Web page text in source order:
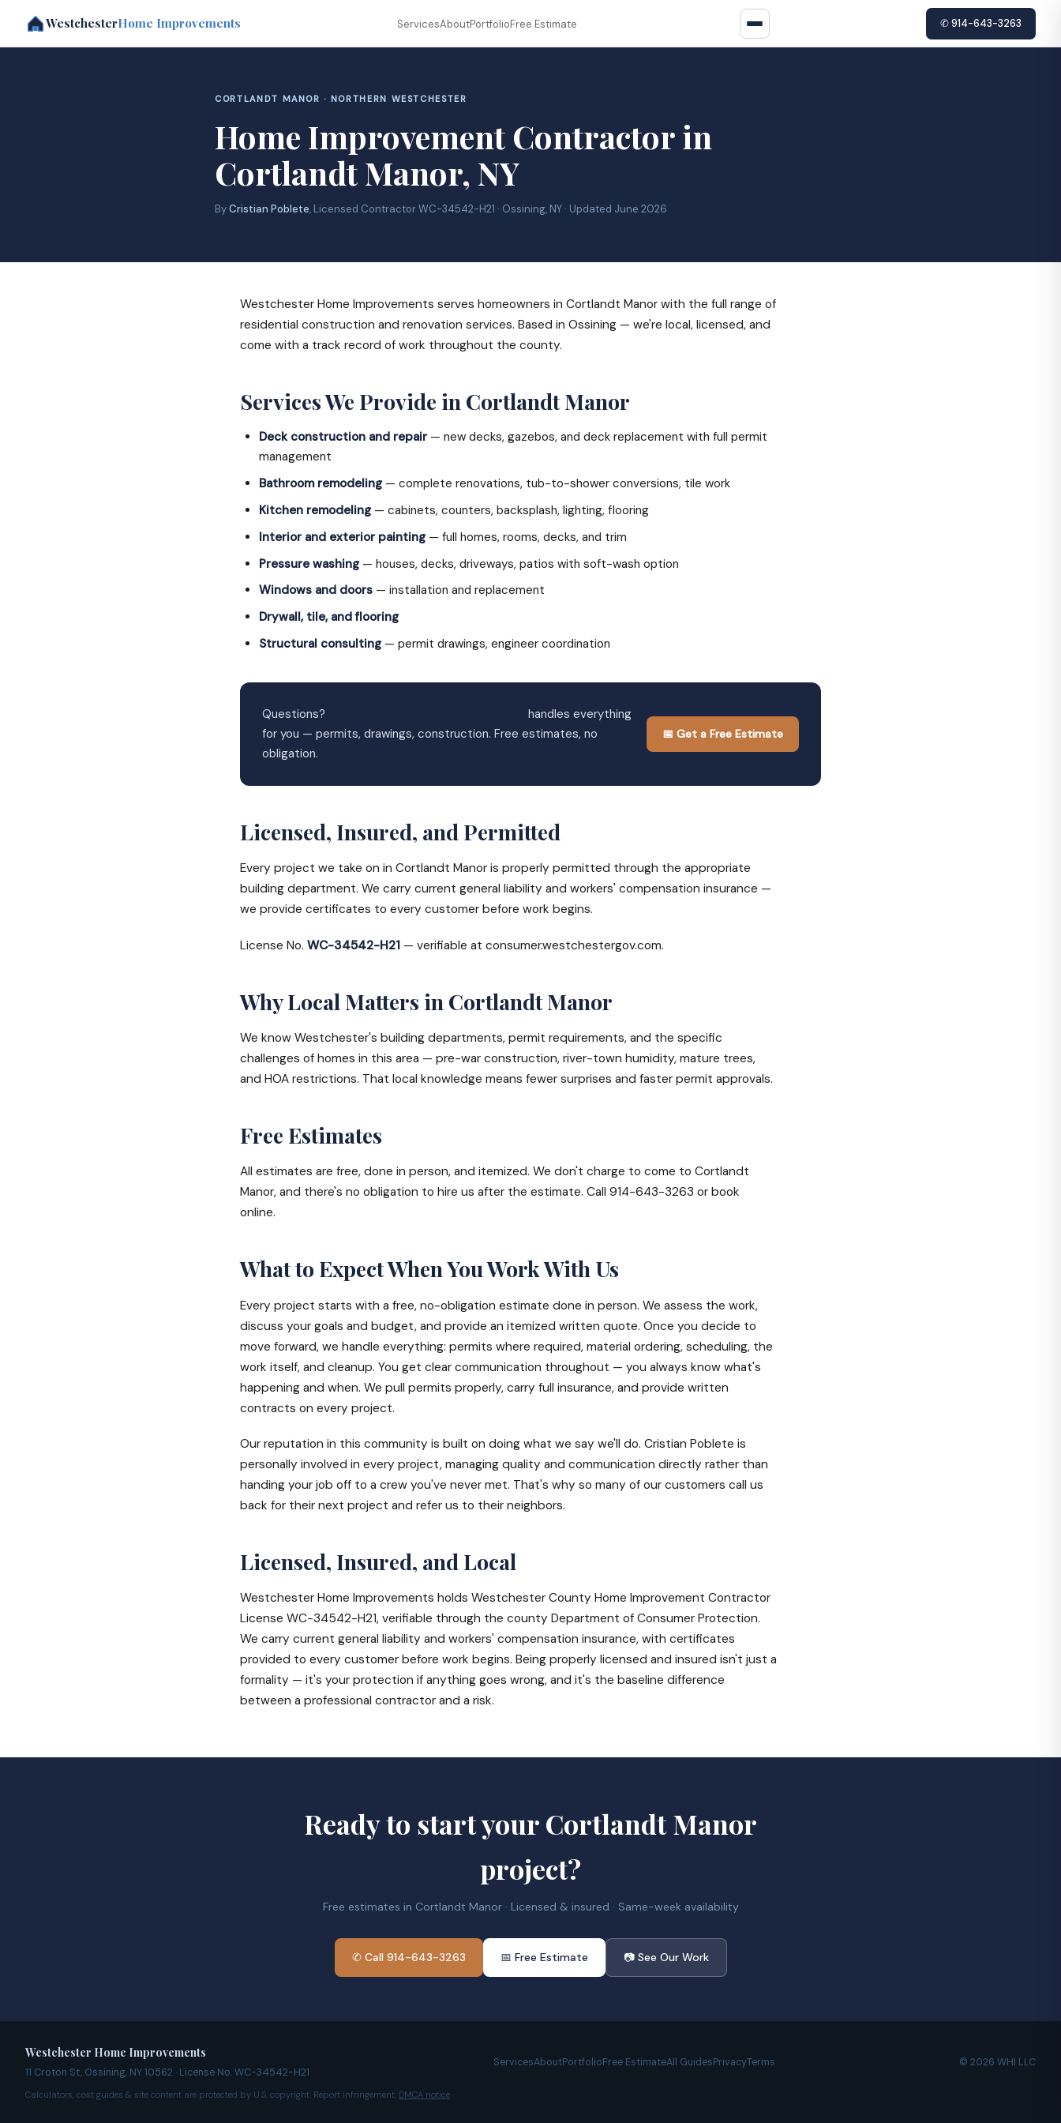
WestchesterHome Improvements ServicesAboutPortfolioFree Estimate ✆ 914-643-3263
CORTLANDT MANOR · NORTHERN WESTCHESTER
Home Improvement Contractor in
Cortlandt Manor, NY
ByCristian Poblete, Licensed Contractor WC-34542-H21 · Ossining, NY · Updated June 2026
Westchester Home Improvements serves homeowners in Cortlandt Manor with the full range of
residential construction and renovation services. Based in Ossining — we're local, licensed, and
come with a track record of work throughout the county.
Services We Provide in Cortlandt Manor
Deck construction and repair— new decks, gazebos, and deck replacement with full permit
management
Bathroom remodeling— complete renovations, tub-to-shower conversions, tile work
Kitchen remodeling— cabinets, counters, backsplash, lighting, flooring
Interior and exterior painting— full homes, rooms, decks, and trim
Pressure washing— houses, decks, driveways, patios with soft-wash option
Windows and doors — installation and replacement
Drywall, tile, and flooring
Structural consulting— permit drawings, engineer coordination
Questions?
handles everything
for you — permits, drawings, construction. Free estimates, no
obligation.
📅 Get a Free Estimate
Licensed, Insured, and Permitted
Every project we take on in Cortlandt Manor is properly permitted through the appropriate
building department. We carry current general liability and workers' compensation insurance —
we provide certificates to every customer before work begins.
License No. WC-34542-H21 — verifiable at consumer.westchestergov.com.
Why Local Matters in Cortlandt Manor
We know Westchester's building departments, permit requirements, and the specific
challenges of homes in this area — pre-war construction, river-town humidity, mature trees,
and HOA restrictions. That local knowledge means fewer surprises and faster permit approvals.
Free Estimates
All estimates are free, done in person, and itemized. We don't charge to come to Cortlandt
Manor, and there's no obligation to hire us after the estimate. Call 914-643-3263 or book
online.
What to Expect When You Work With Us
Every project starts with a free, no-obligation estimate done in person. We assess the work,
discuss your goals and budget, and provide an itemized written quote. Once you decide to
move forward, we handle everything: permits where required, material ordering, scheduling, the
work itself, and cleanup. You get clear communication throughout — you always know what's
happening and when. We pull permits properly, carry full insurance, and provide written
contracts on every project.
Our reputation in this community is built on doing what we say we'll do. Cristian Poblete is
personally involved in every project, managing quality and communication directly rather than
handing your job off to a crew you've never met. That's why so many of our customers call us
back for their next project and refer us to their neighbors.
Licensed, Insured, and Local
Westchester Home Improvements holds Westchester County Home Improvement Contractor
License WC-34542-H21, verifiable through the county Department of Consumer Protection.
We carry current general liability and workers' compensation insurance, with certificates
provided to every customer before work begins. Being properly licensed and insured isn't just a
formality — it's your protection if anything goes wrong, and it's the baseline difference
between a professional contractor and a risk.
Ready to start your Cortlandt Manor
project?
Free estimates in Cortlandt Manor · Licensed & insured · Same-week availability
✆ Call 914-643-3263 📅 Free Estimate 📷 See Our Work
Westchester Home Improvements
11 Croton St, Ossining, NY 10562 · License No. WC-34542-H21
ServicesAboutPortfolioFree EstimateAll GuidesPrivacyTerms © 2026 WHI LLC
Calculators, cost guides & site content are protected by U.S. copyright. Report infringement: DMCA notice